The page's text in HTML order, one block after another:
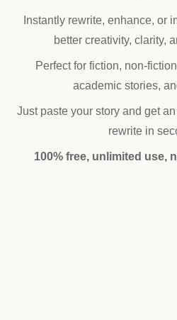
Instantly rewrite, enhance, or
better creativity, clarity,
Perfect for fiction, non-
academic stories,
Just paste your story and get
rewrite in
100% free, unlimited use,